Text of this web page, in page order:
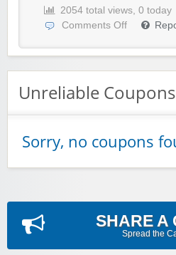
2054 total views, 0 today
Comments Off
Unreliable Coupons
Sorry, no coupons
SHARE A
Spread the